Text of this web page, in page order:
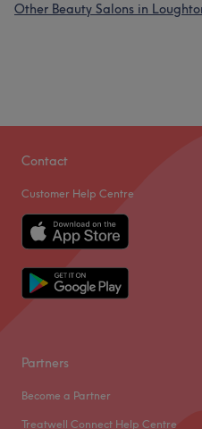
Other Beauty Salons in
Contact
Customer Help Centre
Partners
Become a Partner
Treatwell Connect Help Centre